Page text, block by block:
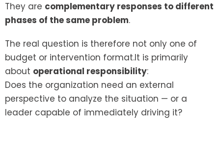
They are complementary responses to different
phases of the same problem.
The real question is therefore not only one of
budget or intervention format.It is primarily
about operational responsibility:
Does the organization need an external
perspective to analyze the situation — or a
leader capable of immediately driving it?